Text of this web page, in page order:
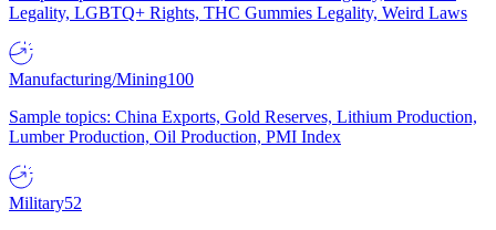
Legality, LGBTQ+ Rights, THC Gummies Legality, Weird Laws
Manufacturing/Mining100
Sample topics: China Exports, Gold Reserves, Lithium Production,
Lumber Production, Oil Production, PMI Index
Military52